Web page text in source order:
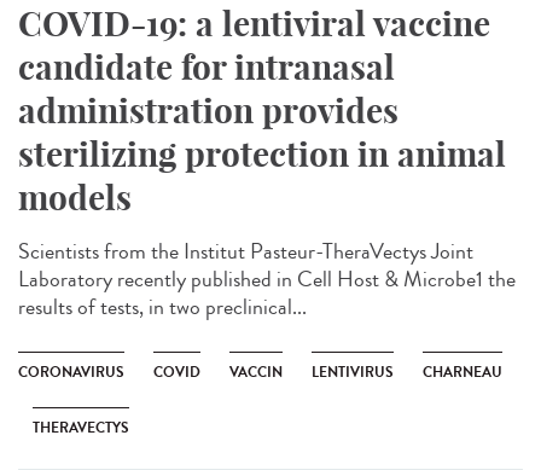
COVID-19: a lentiviral vaccine
candidate for intranasal
administration provides
sterilizing protection in animal
models
Scientists from the Institut Pasteur-TheraVectys Joint
Laboratory recently published in Cell Host & Microbe1 the
results of tests, in two preclinical...
CORONAVIRUS COVID VACCIN LENTIVIRUS CHARNEAU
THERAVECTYS